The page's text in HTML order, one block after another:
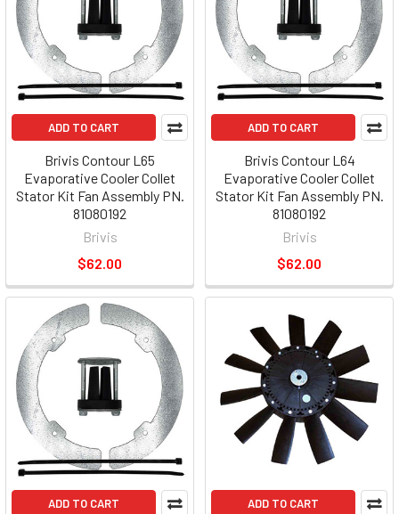
ADD TO CART
Brivis Contour L65
Evaporative Cooler Collet
Stator Kit Fan Assembly PN.
81080192
Brivis
$62.00
ADD TO CART
Brivis Contour L64
Evaporative Cooler Collet
Stator Kit Fan Assembly PN.
81080192
Brivis
$62.00
ADD TO CART ADD TO CART